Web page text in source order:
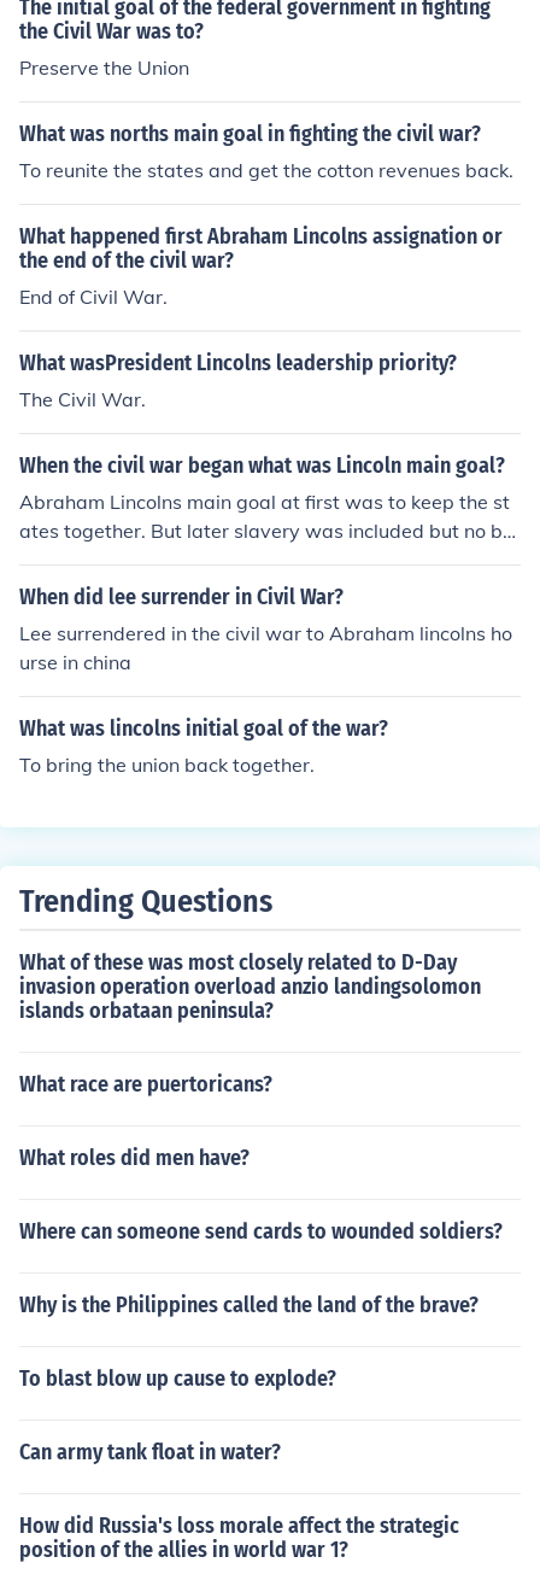
The initial goal of the federal government in fighting
the Civil War was to?
Preserve the Union
What was norths main goal in fighting the civil war?
To reunite the states and get the cotton revenues back.
What happened first Abraham Lincolns assignation or
the end of the civil war?
End of Civil War.
What wasPresident Lincolns leadership priority?
The Civil War.
When the civil war began what was Lincoln main goal?
Abraham Lincolns main goal at first was to keep the st
ates together. But later slavery was included but no by
choice. It just mixed in and was part of it till the end
When did lee surrender in Civil War?
Lee surrendered in the civil war to Abraham lincolns ho
urse in china
What was lincolns initial goal of the war?
To bring the union back together.
Trending Questions
What of these was most closely related to D-Day
invasion operation overload anzio landingsolomon
islands orbataan peninsula?
What race are puertoricans?
What roles did men have?
Where can someone send cards to wounded soldiers?
Why is the Philippines called the land of the brave?
To blast blow up cause to explode?
Can army tank float in water?
How did Russia's loss morale affect the strategic
position of the allies in world war 1?